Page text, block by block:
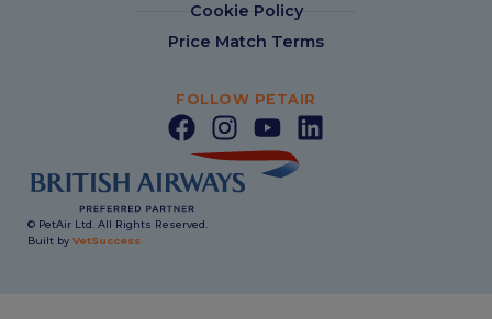
Cookie Policy
Price Match Terms
FOLLOW PETAIR
© PetAir Ltd. All Rights Reserved.
Built by VetSuccess